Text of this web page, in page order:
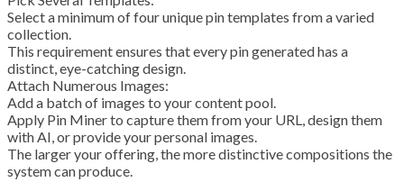
Select a minimum of four unique pin templates from a varied
collection.
This requirement ensures that every pin generated has a
distinct, eye-catching design.
Attach Numerous Images:
Add a batch of images to your content pool.
Apply Pin Miner to capture them from your URL, design them
with AI, or provide your personal images.
The larger your offering, the more distinctive compositions the
system can produce.